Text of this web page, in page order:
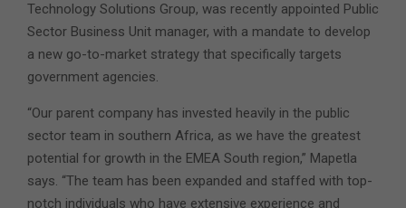
Technology Solutions Group, was recently appointed Public
Sector Business Unit manager, with a mandate to develop
a new go-to-market strategy that specifically targets
government agencies.
“Our parent company has invested heavily in the public
sector team in southern Africa, as we have the greatest
potential for growth in the EMEA South region,” Mapetla
says. “The team has been expanded and staffed with top-
notch individuals who have extensive experience and